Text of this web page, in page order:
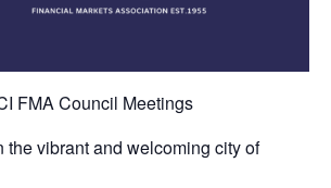
FMA Council Meetings
the vibrant and welcoming city of